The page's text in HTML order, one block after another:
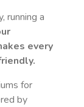
running a
every
for
by